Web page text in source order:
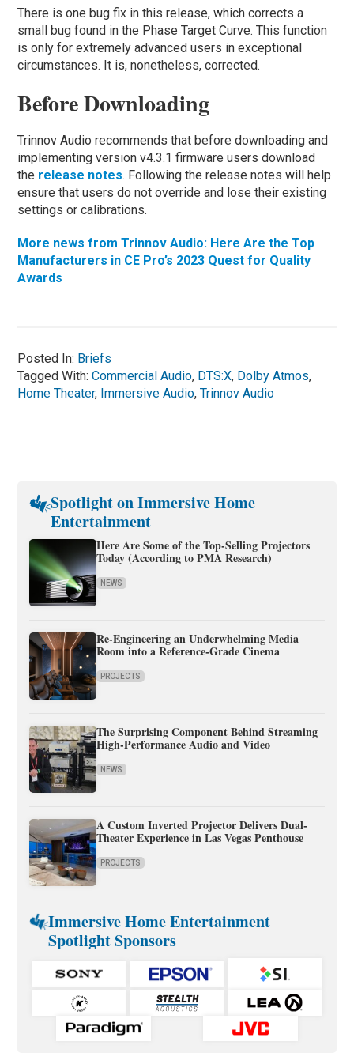
There is one bug fix in this release, which corrects a
small bug found in the Phase Target Curve. This function
is only for extremely advanced users in exceptional
circumstances. It is, nonetheless, corrected.
Before Downloading
Trinnov Audio recommends that before downloading and
implementing version v4.3.1 firmware users download
the release notes. Following the release notes will help
ensure that users do not override and lose their existing
settings or calibrations.
More news from Trinnov Audio: Here Are the Top
Manufacturers in CE Pro’s 2023 Quest for Quality
Awards
Posted In: Briefs
Tagged With:Commercial Audio, DTS:X, Dolby Atmos,
Home Theater, Immersive Audio,Trinnov Audio
Spotlight on Immersive Home
Entertainment
Here Are Some of the Top-Selling Projectors
Today (According to PMA Research)
NEWS
Re-Engineering an Underwhelming Media
Room into a Reference-Grade Cinema
PROJECTS
The Surprising Component Behind Streaming
High-Performance Audio and Video
NEWS
A Custom Inverted Projector Delivers Dual-
Theater Experience in Las Vegas Penthouse
PROJECTS
Immersive Home Entertainment
Spotlight Sponsors